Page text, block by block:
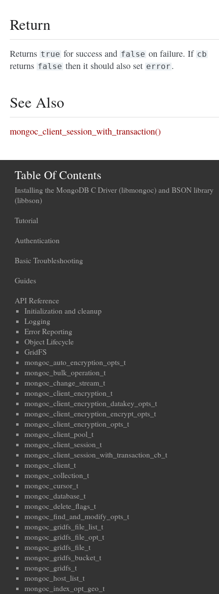
Return
Returns true for success and false on failure. If cb
returns false then it should also set error .
See Also
mongoc_client_session_with_transaction()
Table Of Contents
Installing the MongoDB C Driver (libmongoc) and BSON library
(libbson)
Tutorial
Authentication
Basic Troubleshooting
Guides
API Reference
Initialization and cleanup
Logging
Error Reporting
Object Lifecycle
GridFS
mongoc_auto_encryption_opts_t
mongoc_bulk_operation_t
mongoc_change_stream_t
mongoc_client_encryption_t
mongoc_client_encryption_datakey_opts_t
mongoc_client_encryption_encrypt_opts_t
mongoc_client_encryption_opts_t
mongoc_client_pool_t
mongoc_client_session_t
mongoc_client_session_with_transaction_cb_t
mongoc_client_t
mongoc_collection_t
mongoc_cursor_t
mongoc_database_t
mongoc_delete_flags_t
mongoc_find_and_modify_opts_t
mongoc_gridfs_file_list_t
mongoc_gridfs_file_opt_t
mongoc_gridfs_file_t
mongoc_gridfs_bucket_t
mongoc_gridfs_t
mongoc_host_list_t
mongoc_index_opt_geo_t